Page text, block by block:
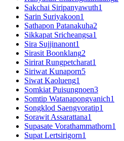
Sakchai Siripanyawuth1
Sarin Suriyakoon1
Sathapon Patanakuha2
Sikkapat Sricheangsa1
Sira Sujjinanont1
Sirasit Boonklang2
Sirirat Rungpetcharat1
Siriwat Kunaporn5
Siwat Kaolueng1
Somkiat Puisungnoen3
Somtip Watanapongvanich1
Songklod Saengvoratip1
Sorawit Assarattana1
Supasate Vorathammathorn1
Supat Lertsirigorn1